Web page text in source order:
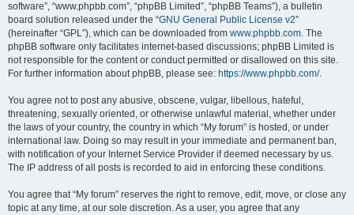
software”, “www.phpbb.com”, “phpBB Limited”, “phpBB Teams”), a bulletin
board solution released under the “GNU General Public License v2”
(hereinafter “GPL”), which can be downloaded from www.phpbb.com. The
phpBB software only facilitates internet-based discussions; phpBB Limited is
not responsible for the content or conduct permitted or disallowed on this site.
For further information about phpBB, please see: https://www.phpbb.com/.
You agree not to post any abusive, obscene, vulgar, libellous, hateful,
threatening, sexually oriented, or otherwise unlawful material, whether under
the laws of your country, the country in which “My forum” is hosted, or under
international law. Doing so may result in your immediate and permanent ban,
with notification of your Internet Service Provider if deemed necessary by us.
The IP address of all posts is recorded to aid in enforcing these conditions.
You agree that “My forum” reserves the right to remove, edit, move, or close any
topic at any time, at our sole discretion. As a user, you agree that any